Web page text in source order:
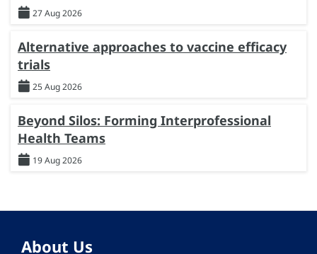
27 Aug 2026
Alternative approaches to vaccine efficacy
trials
25 Aug 2026
Beyond Silos: Forming Interprofessional
Health Teams
19 Aug 2026
About Us